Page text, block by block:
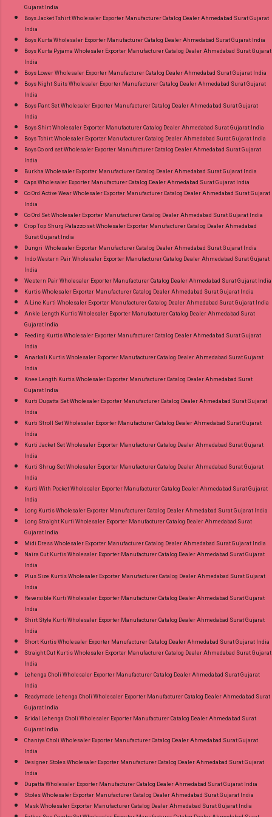
Manufacturer Dealer Wholesaler Supplier at
Discount Price Best Rate and 100% Original
Product. Best Quality Standard From
Ahmedabad Surat Gujarat.
Gujarat India
Boys Jacket Tshirt Wholesaler Exporter Manufacturer Catalog Dealer Ahmedabad Surat Gujarat
India
Boys Kurta Wholesaler Exporter Manufacturer Catalog Dealer Ahmedabad Surat Gujarat India
Boys Kurta Pyjama Wholesaler Exporter Manufacturer Catalog Dealer Ahmedabad Surat Gujarat
India
Boys Lower Wholesaler Exporter Manufacturer Catalog Dealer Ahmedabad Surat Gujarat India
Boys Night Suits Wholesaler Exporter Manufacturer Catalog Dealer Ahmedabad Surat Gujarat
India
Boys Pant Set Wholesaler Exporter Manufacturer Catalog Dealer Ahmedabad Surat Gujarat
India
Boys Shirt Wholesaler Exporter Manufacturer Catalog Dealer Ahmedabad Surat Gujarat India
Boys Tshirt Wholesaler Exporter Manufacturer Catalog Dealer Ahmedabad Surat Gujarat India
Boys Co ord set Wholesaler Exporter Manufacturer Catalog Dealer Ahmedabad Surat Gujarat
India
Burkha Wholesaler Exporter Manufacturer Catalog Dealer Ahmedabad Surat Gujarat India
Caps Wholesaler Exporter Manufacturer Catalog Dealer Ahmedabad Surat Gujarat India
Co Ord Active Wear Wholesaler Exporter Manufacturer Catalog Dealer Ahmedabad Surat Gujarat
India
Co Ord Set Wholesaler Exporter Manufacturer Catalog Dealer Ahmedabad Surat Gujarat India
Crop Top Shurg Palazzo set Wholesaler Exporter Manufacturer Catalog Dealer Ahmedabad
Surat Gujarat India
Dungri Wholesaler Exporter Manufacturer Catalog Dealer Ahmedabad Surat Gujarat India
Indo Western Pair Wholesaler Exporter Manufacturer Catalog Dealer Ahmedabad Surat Gujarat
India
Western Pair Wholesaler Exporter Manufacturer Catalog Dealer Ahmedabad Surat Gujarat India
Kurtis Wholesaler Exporter Manufacturer Catalog Dealer Ahmedabad Surat Gujarat India
A-Line Kurti Wholesaler Exporter Manufacturer Catalog Dealer Ahmedabad Surat Gujarat India
Ankle Length Kurtis Wholesaler Exporter Manufacturer Catalog Dealer Ahmedabad Surat
Gujarat India
Feeding Kurtis Wholesaler Exporter Manufacturer Catalog Dealer Ahmedabad Surat Gujarat
India
Anarkali Kurtis Wholesaler Exporter Manufacturer Catalog Dealer Ahmedabad Surat Gujarat
India
Knee Length Kurtis Wholesaler Exporter Manufacturer Catalog Dealer Ahmedabad Surat
Gujarat India
Kurti Dupatta Set Wholesaler Exporter Manufacturer Catalog Dealer Ahmedabad Surat Gujarat
India
Kurti Stroll Set Wholesaler Exporter Manufacturer Catalog Dealer Ahmedabad Surat Gujarat
India
Kurti Jacket Set Wholesaler Exporter Manufacturer Catalog Dealer Ahmedabad Surat Gujarat
India
Kurti Shrug Set Wholesaler Exporter Manufacturer Catalog Dealer Ahmedabad Surat Gujarat
India
Kurti With Pocket Wholesaler Exporter Manufacturer Catalog Dealer Ahmedabad Surat Gujarat
India
Long Kurtis Wholesaler Exporter Manufacturer Catalog Dealer Ahmedabad Surat Gujarat India
Long Straight Kurti Wholesaler Exporter Manufacturer Catalog Dealer Ahmedabad Surat
Gujarat India
Midi Dress Wholesaler Exporter Manufacturer Catalog Dealer Ahmedabad Surat Gujarat India
Naira Cut Kurtis Wholesaler Exporter Manufacturer Catalog Dealer Ahmedabad Surat Gujarat
India
Plus Size Kurtis Wholesaler Exporter Manufacturer Catalog Dealer Ahmedabad Surat Gujarat
India
Reversible Kurti Wholesaler Exporter Manufacturer Catalog Dealer Ahmedabad Surat Gujarat
India
Shirt Style Kurti Wholesaler Exporter Manufacturer Catalog Dealer Ahmedabad Surat Gujarat
India
Short Kurtis Wholesaler Exporter Manufacturer Catalog Dealer Ahmedabad Surat Gujarat India
Straight Cut Kurtis Wholesaler Exporter Manufacturer Catalog Dealer Ahmedabad Surat Gujarat
India
Lehenga Choli Wholesaler Exporter Manufacturer Catalog Dealer Ahmedabad Surat Gujarat
India
Readymade Lehenga Choli Wholesaler Exporter Manufacturer Catalog Dealer Ahmedabad Surat
Gujarat India
Bridal Lehenga Choli Wholesaler Exporter Manufacturer Catalog Dealer Ahmedabad Surat
Gujarat India
Chaniya Choli Wholesaler Exporter Manufacturer Catalog Dealer Ahmedabad Surat Gujarat
India
Designer Stoles Wholesaler Exporter Manufacturer Catalog Dealer Ahmedabad Surat Gujarat
India
Dupatta Wholesaler Exporter Manufacturer Catalog Dealer Ahmedabad Surat Gujarat India
Stoles Wholesaler Exporter Manufacturer Catalog Dealer Ahmedabad Surat Gujarat India
Mask Wholesaler Exporter Manufacturer Catalog Dealer Ahmedabad Surat Gujarat India